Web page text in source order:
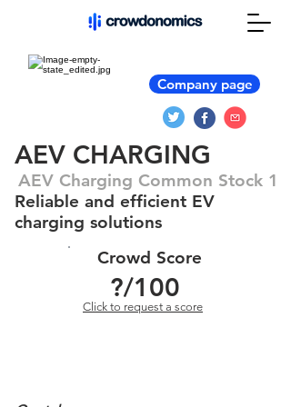
Company page
AEV CHARGING
AEV Charging Common Stock 1
Reliable and efficient EV
charging solutions
Crowd Score
?/100
Click to request a score